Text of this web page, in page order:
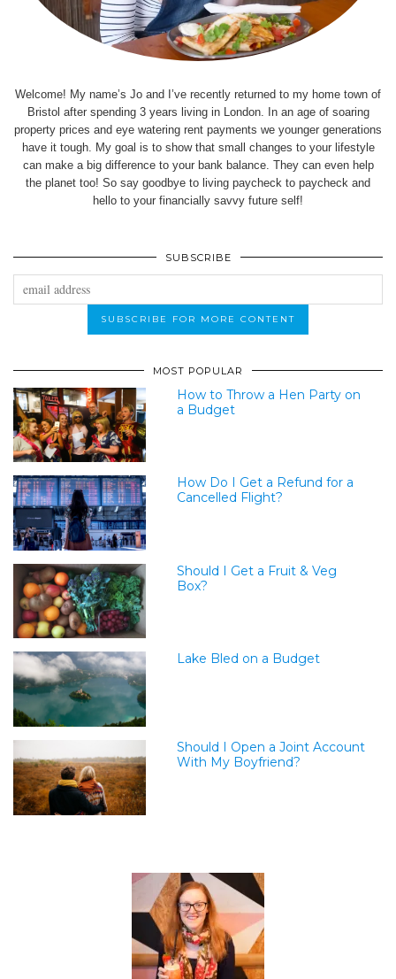
Welcome! My name’s Jo and I’ve recently returned to my home town of
Bristol after spending 3 years living in London. In an age of soaring
property prices and eye watering rent payments we younger generations
have it tough. My goal is to show that small changes to your lifestyle
can make a big difference to your bank balance. They can even help
the planet too! So say goodbye to living paycheck to paycheck and
hello to your financially savvy future self!
SUBSCRIBE
MOST POPULAR
How to Throw a Hen Party on
a Budget
How Do I Get a Refund for a
Cancelled Flight?
Should I Get a Fruit & Veg
Box?
Lake Bled on a Budget
Should I Open a Joint Account
With My Boyfriend?